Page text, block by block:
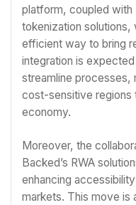
platform, coupled with
tokenization solutions,
efficient way to bring
integration is
streamline processes,
cost-sensitive regions
economy.
Moreover, the
Backed’s RWA
enhancing
markets. This move is